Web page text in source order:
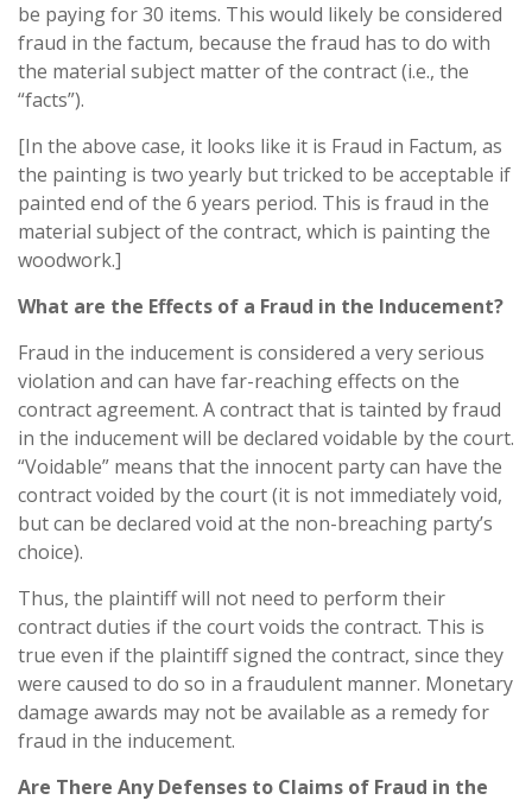
be paying for 30 items. This would likely be considered
fraud in the factum, because the fraud has to do with
the material subject matter of the contract (i.e., the
“facts”).
[In the above case, it looks like it is Fraud in Factum, as
the painting is two yearly but tricked to be acceptable if
painted end of the 6 years period. This is fraud in the
material subject of the contract, which is painting the
woodwork.]
What are the Effects of a Fraud in the Inducement?
Fraud in the inducement is considered a very serious
violation and can have far-reaching effects on the
contract agreement. A contract that is tainted by fraud
in the inducement will be declared voidable by the court.
“Voidable” means that the innocent party can have the
contract voided by the court (it is not immediately void,
but can be declared void at the non-breaching party’s
choice).
Thus, the plaintiff will not need to perform their
contract duties if the court voids the contract. This is
true even if the plaintiff signed the contract, since they
were caused to do so in a fraudulent manner. Monetary
damage awards may not be available as a remedy for
fraud in the inducement.
Are There Any Defenses to Claims of Fraud in the